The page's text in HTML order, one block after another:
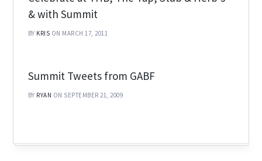
& with Summit
BY KRIS ON MARCH 17, 2011
Summit Tweets from GABF
BY RYAN ON SEPTEMBER 21, 2009